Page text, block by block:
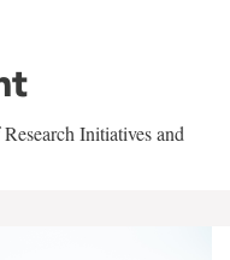
Initiatives and